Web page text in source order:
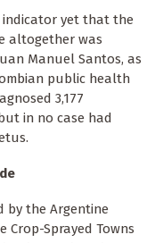
yet that the
altogether was
Manuel Santos, as
public health
3,177
in no case had
by the Argentine
Crop-Sprayed Towns